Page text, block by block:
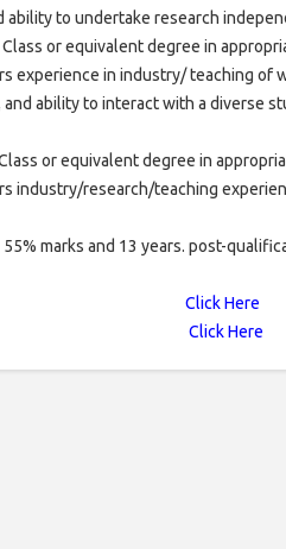
ability to undertake research
or equivalent degree in
experience in industry/ teaching of
ability to interact with a diverse
or equivalent degree in
industry/research/teaching
marks and 13 years. post-
Click Here
Click Here